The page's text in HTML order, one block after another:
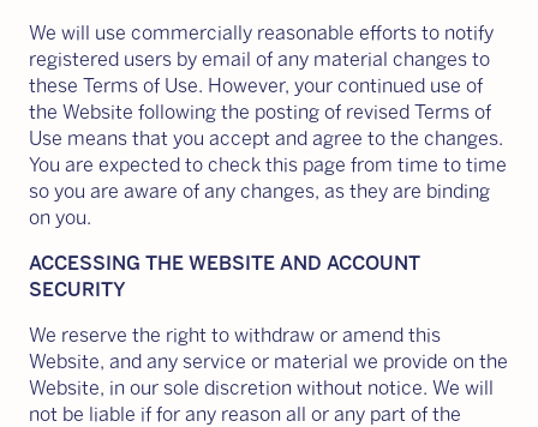
We will use commercially reasonable efforts to notify
registered users by email of any material changes to
these Terms of Use. However, your continued use of
the Website following the posting of revised Terms of
Use means that you accept and agree to the changes.
You are expected to check this page from time to time
so you are aware of any changes, as they are binding
on you.
ACCESSING THE WEBSITE AND ACCOUNT
SECURITY
We reserve the right to withdraw or amend this
Website, and any service or material we provide on the
Website, in our sole discretion without notice. We will
not be liable if for any reason all or any part of the